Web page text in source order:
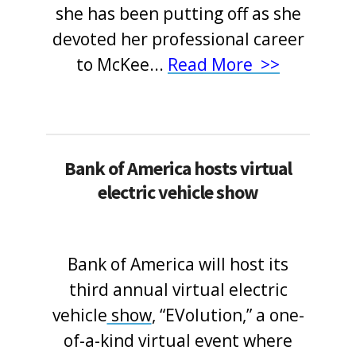
she has been putting off as she
devoted her professional career
to McKee... Read More >>
Bank of America hosts virtual
electric vehicle show
Bank of America will host its
third annual virtual electric
vehicle show, “EVolution,” a one-
of-a-kind virtual event where